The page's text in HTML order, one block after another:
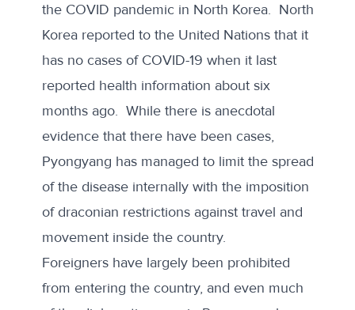
the COVID pandemic in North Korea. North
Korea reported to the United Nations that it
has no cases of COVID-19 when it last
reported health information about six
months ago. While there is anecdotal
evidence that there have been cases,
Pyongyang has managed to limit the spread
of the disease internally with the imposition
of draconian restrictions against travel and
movement inside the country.
Foreigners have largely been prohibited
from entering the country, and even much